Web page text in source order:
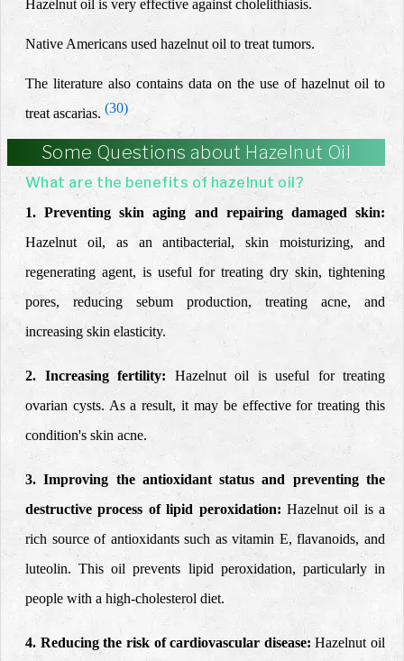
Hazelnut oil is very effective against cholelithiasis.
Native Americans used hazelnut oil to treat tumors.
The literature also contains data on the use of hazelnut oil to
treat ascarias. (30)
Some Questions about Hazelnut Oil
What are the benefits of hazelnut oil?
1. Preventing skin aging and repairing damaged skin:
Hazelnut oil, as an antibacterial, skin moisturizing, and
regenerating agent, is useful for treating dry skin, tightening
pores, reducing sebum production, treating acne, and
increasing skin elasticity.
2. Increasing fertility: Hazelnut oil is useful for treating
ovarian cysts. As a result, it may be effective for treating this
condition's skin acne.
3. Improving the antioxidant status and preventing the
destructive process of lipid peroxidation: Hazelnut oil is a
rich source of antioxidants such as vitamin E, flavanoids, and
luteolin. This oil prevents lipid peroxidation, particularly in
people with a high-cholesterol diet.
4. Reducing the risk of cardiovascular disease:Hazelnut oil